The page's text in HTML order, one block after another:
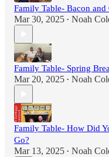
Family Table- Bacon
Mar 30, 2025 • Noah
Family Table- Spring
Mar 20, 2025 • Noah
Family Table- How Did
Go?
Mar 13, 2025 • Noah